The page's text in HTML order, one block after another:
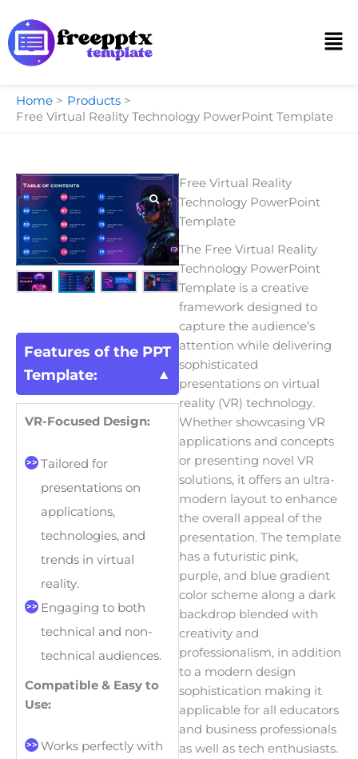
to
content
Home
Products
Free Virtual Reality Technology PowerPoint Template
Features of the PPT
Template:
VR-Focused Design:
Tailored for
presentations on
applications,
technologies, and
trends in virtual
reality.
Engaging to both
technical and non-
technical audiences.
Compatible & Easy to
Use:
Works perfectly with
Free Virtual Reality
Technology PowerPoint
Template
The Free Virtual Reality
Technology PowerPoint
Template is a creative
framework designed to
capture the audience’s
attention while delivering
sophisticated
presentations on virtual
reality (VR) technology.
Whether showcasing VR
applications and concepts
or presenting novel VR
solutions, it offers an ultra-
modern layout to enhance
the overall appeal of the
presentation. The template
has a futuristic pink,
purple, and blue gradient
color scheme along a dark
backdrop blended with
creativity and
professionalism, in addition
to a modern design
sophistication making it
applicable for all educators
and business professionals
as well as tech enthusiasts.